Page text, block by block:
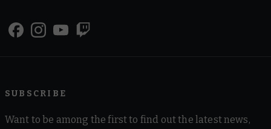
SUBSCRIBE
Want to be among the first to find out the latest news,